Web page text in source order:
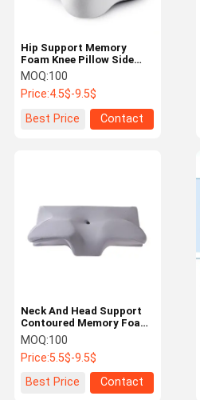
Hip Support Memory
Foam Knee Pillow Side
Sleeping Pillows For
Between Legs
MOQ:100
Price:4.5$-9.5$
Best Price
Contact
Neck And Head Support
Contoured Memory Foam
Pillow Machine Washable
Cover Convenient
Washing Method Included
MOQ:100
Price:5.5$-9.5$
Best Price
Contact